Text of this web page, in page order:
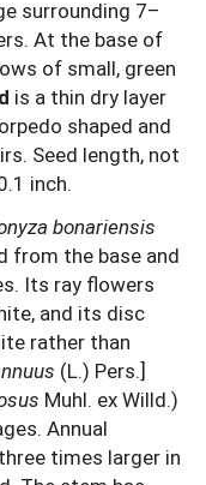
surrounding 7–
At the base of
of small, green
is a thin dry layer
shaped and
Seed length, not
inch.
bonariensis
from the base and
Its ray flowers
and its disc
rather than
(L.) Pers.]
Muhl. ex Willd.)
Annual
times larger in